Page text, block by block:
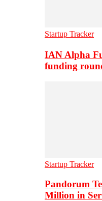
Startup Tracker
IAN Alpha
funding
Startup Tracker
Pandorum
Million in